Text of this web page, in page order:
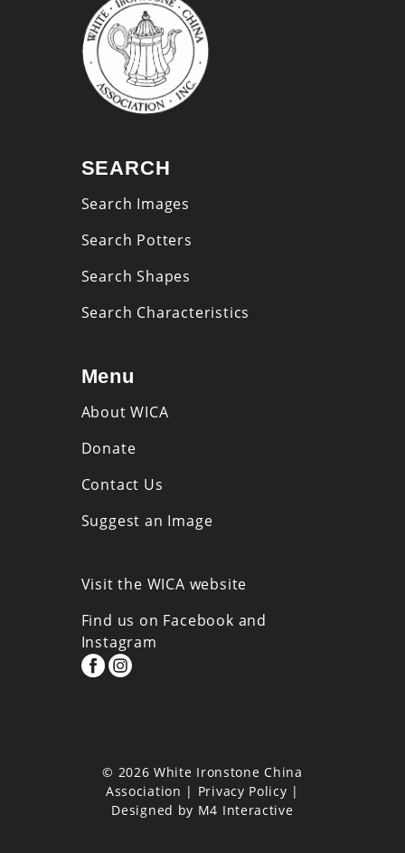
SEARCH
Search Images
Search Potters
Search Shapes
Search Characteristics
Menu
About WICA
Donate
Contact Us
Suggest an Image
Visit the WICA website
Find us on Facebook and
Instagram
© 2026 White Ironstone China
Association | Privacy Policy |
Designed by M4 Interactive